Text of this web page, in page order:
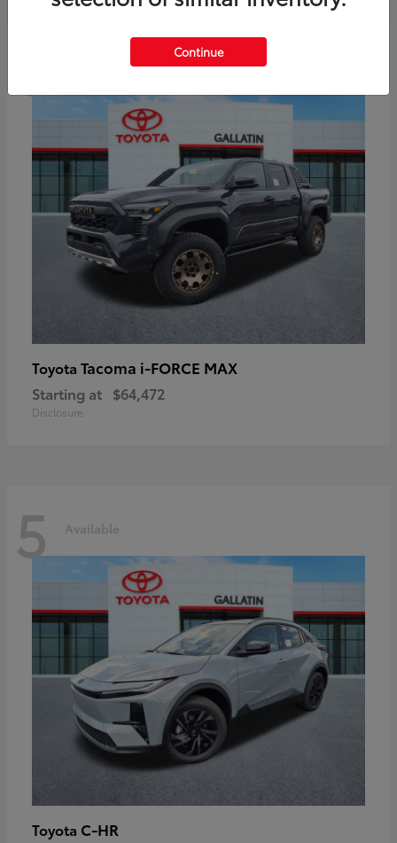
Toyota Tacoma i-FORCE MAX
Starting at $64,472
Disclosure
5 Available
Toyota C-HR
Continue